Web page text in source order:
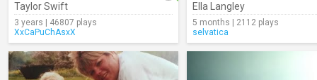
Taylor Swift
3 years | 46807 plays
XxCaPuChAsxX
Ella Langley
5 months | 2112 plays
selvatica